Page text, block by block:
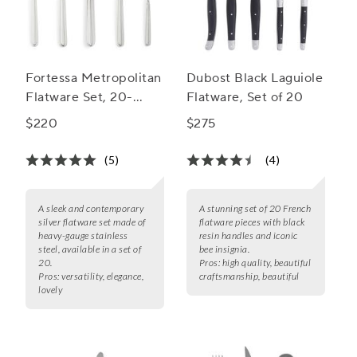
Fortessa Metropolitan
Flatware Set, 20-
Piece Set
$220
(5)
A sleek and contemporary
silver flatware set made of
heavy-gauge stainless
steel, available in a set of
20.
Pros: versatility, elegance,
lovely
Dubost Black Laguiole
Flatware, Set of 20
$275
(4)
A stunning set of 20 French
flatware pieces with black
resin handles and iconic
bee insignia.
Pros: high quality, beautiful
craftsmanship, beautiful